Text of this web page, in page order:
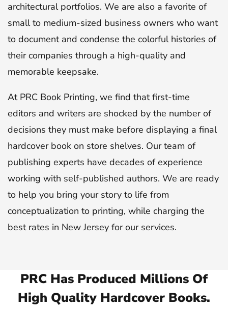
architectural portfolios. We are also a favorite of
small to medium-sized business owners who want
to document and condense the colorful histories of
their companies through a high-quality and
memorable keepsake.
At PRC Book Printing, we find that first-time
editors and writers are shocked by the number of
decisions they must make before displaying a final
hardcover book on store shelves. Our team of
publishing experts have decades of experience
working with self-published authors. We are ready
to help you bring your story to life from
conceptualization to printing, while charging the
best rates in New Jersey for our services.
PRC Has Produced Millions Of
High Quality Hardcover Books.